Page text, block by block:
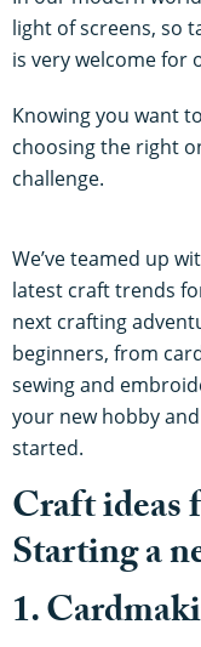
light of screens, so
is very welcome for
Knowing you want
choosing the right
challenge.
We’ve teamed up
latest craft trends
next crafting
beginners, from
sewing and
your new hobby
started.
Craft ideas
Starting a
1.